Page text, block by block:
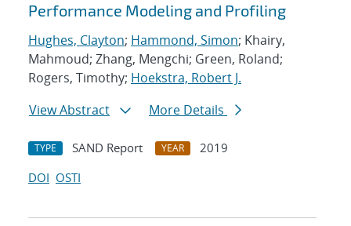
Performance Modeling and Profiling
Hughes, Clayton; Hammond, Simon; Khairy,
Mahmoud; Zhang, Mengchi; Green, Roland;
Rogers, Timothy; Hoekstra, Robert J.
View Abstract
More Details
TYPE SAND Report YEAR
2019
DOI OSTI